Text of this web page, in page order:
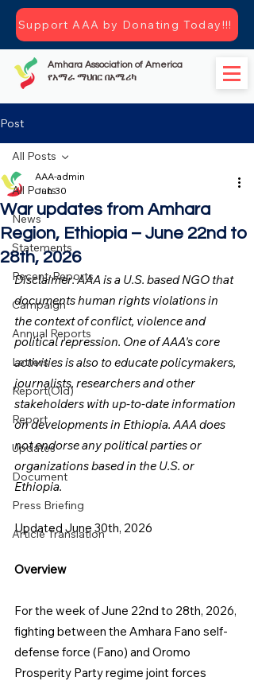
Amhara Association of America
የአማራ ማህበር በአሜሪካ
Support AAA by Donating Today!!!
Post
All Posts
News
Statements
Recent-Reports
Campaign
Annual Reports
Letters
Report(Old)
Report
Updates
Document
Press Briefing
Article Translation
All Posts
War updates from Amhara
Region, Ethiopia – June 22nd to
28th, 2026
AAA-admin
Jun 30
Disclaimer: AAA is a U.S. based NGO that
documents human rights violations in
the context of conflict, violence and
political repression. One of AAA's core
activities is also to educate policymakers,
journalists, researchers and other
stakeholders with up-to-date information
on developments in Ethiopia. AAA does
not endorse any political parties or
organizations based in the U.S. or
Ethiopia.
Updated June 30th, 2026
Overview
For the week of June 22nd to 28th, 2026,
fighting between the Amhara Fano self-
defense force (Fano) and Oromo
Prosperity Party regime joint forces